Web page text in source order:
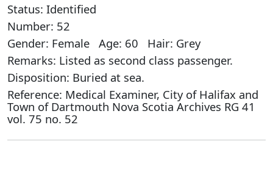
Status: Identified
Number: 52
Gender: Female Age: 60 Hair: Grey
Remarks: Listed as second class passenger.
Disposition: Buried at sea.
Reference: Medical Examiner, City of Halifax and
Town of Dartmouth Nova Scotia Archives RG 41
vol. 75 no. 52